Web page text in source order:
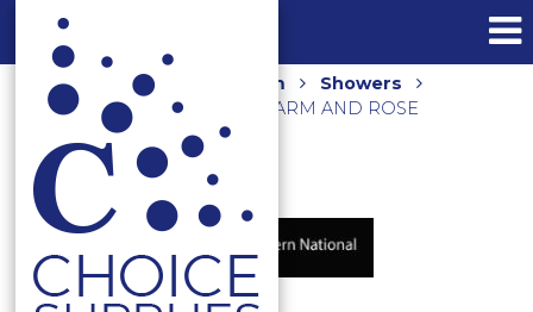
Home Shop Bathroom
Showers
BORDEAUX WALL SHOWER ARM AND ROSE
BOR061BK MATTE BLACK